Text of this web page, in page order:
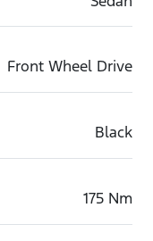
Front Wheel Drive
Black
175 Nm